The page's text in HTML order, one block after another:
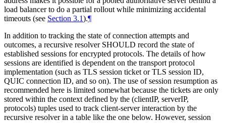
load balancer to do a partial rollout while minimizing accidental
timeouts (see Section 3.1).¶
In addition to tracking the state of connection attempts and
outcomes, a recursive resolver SHOULD record the state of
established sessions for encrypted protocols. The details of how
sessions are identified is dependent on the transport protocol
implementation (such as TLS session ticket or TLS session ID,
QUIC connection ID, and so on). The use of session resumption as
recommended here is limited somewhat because the tickets are only
stored within the context defined by the (clientIP, serverIP,
protocols) tuples used to track client-server interaction by the
recursive resolver in a table like the one below. However, session